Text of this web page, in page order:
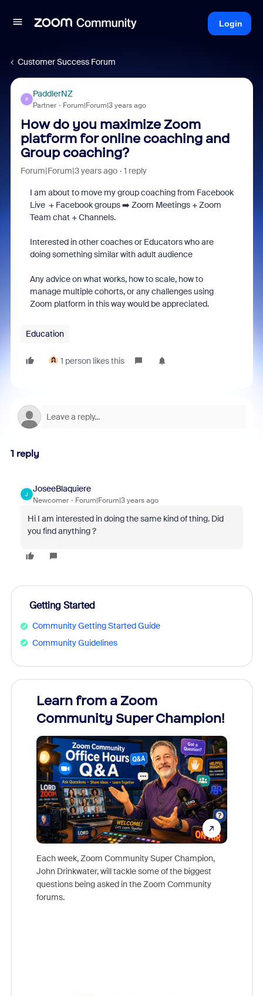
Login
Customer Success Forum
P
PaddlerNZ
Partner Forum|Forum|3 years ago
How do you maximize Zoom
platform for online coaching and
Group coaching?
Forum|Forum|3 years ago 1 reply
I am about to move my group coaching from Facebook
Live + Facebook groups ➡️ Zoom Meetings + Zoom
Team chat + Channels.
Interested in other coaches or Educators who are
doing something similar with adult audience
Any advice on what works, how to scale, how to
manage multiple cohorts, or any challenges using
Zoom platform in this way would be appreciated.
Education
1 person likes this
1 reply
J
JoseeBlaquiere
Newcomer Forum|Forum|3 years ago
Hi I am interested in doing the same kind of thing. Did
you find anything ?
Getting Started
Community Getting Started Guide
Community Guidelines
Learn from a Zoom
Community Super Champion!
Each week, Zoom Community Super Champion,
John Drinkwater, will tackle some of the biggest
questions being asked in the Zoom Community
forums.